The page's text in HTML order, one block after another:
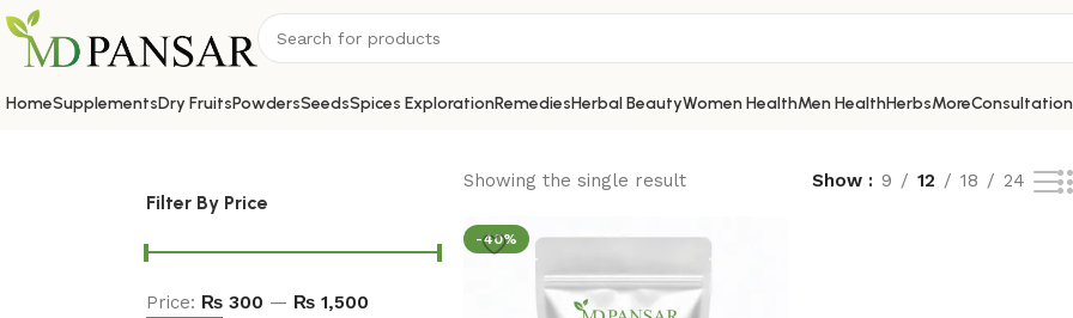
HomeSupplementsDry FruitsPowdersSeedsSpices ExplorationRemediesHerbal BeautyWomen HealthMen HealthHerbsMore
Filter By Price
Price: ₨ 300 — ₨ 1,500
Showing the single result Show 9 12 18 24
-40%